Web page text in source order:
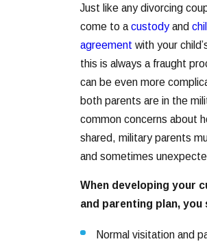
Just like any divorcing
come to a custody and
agreement with your
this is always a fraught
can be even more
both parents are in the
common concerns about
shared, military parents
and sometimes
When developing your
and parenting plan, you
Normal visitation and